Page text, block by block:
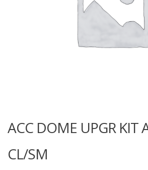
ACC DOME UPGR KIT
CL/SM